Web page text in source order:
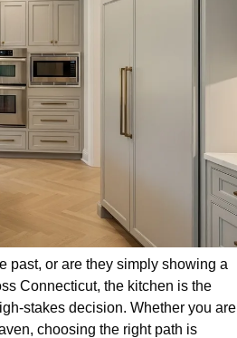
past, or are they simply showing a
Connecticut, the kitchen is the
stakes decision. Whether you are
choosing the right path is